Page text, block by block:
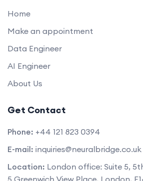
Home
Make an appointment
Data Engineer
AI Engineer
About Us
Get Contact
Phone: +44 121 823 0394
E-mail: inquiries@neuralbridge.co.uk
Location: London office: Suite 5,
5 Greenwich View Place, London,